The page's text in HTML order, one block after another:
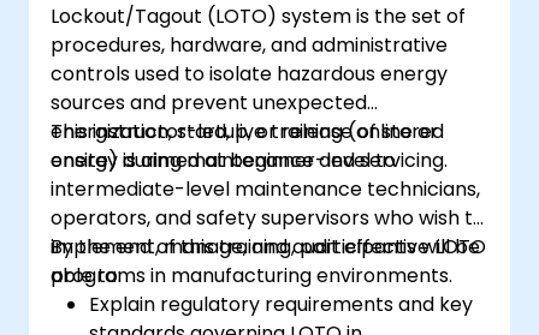
Lockout/Tagout (LOTO) system is the set of
procedures, hardware, and administrative
controls used to isolate hazardous energy
sources and prevent unexpected
energization, startup, or release of stored
energy during maintenance and servicing.
This instructor-led, live training (online or
onsite) is aimed at beginner-level to
intermediate-level maintenance technicians,
operators, and safety supervisors who wish to
implement, manage, and audit effective LOTO
programs in manufacturing environments.
By the end of this training, participants will be
able to:
Explain regulatory requirements and key